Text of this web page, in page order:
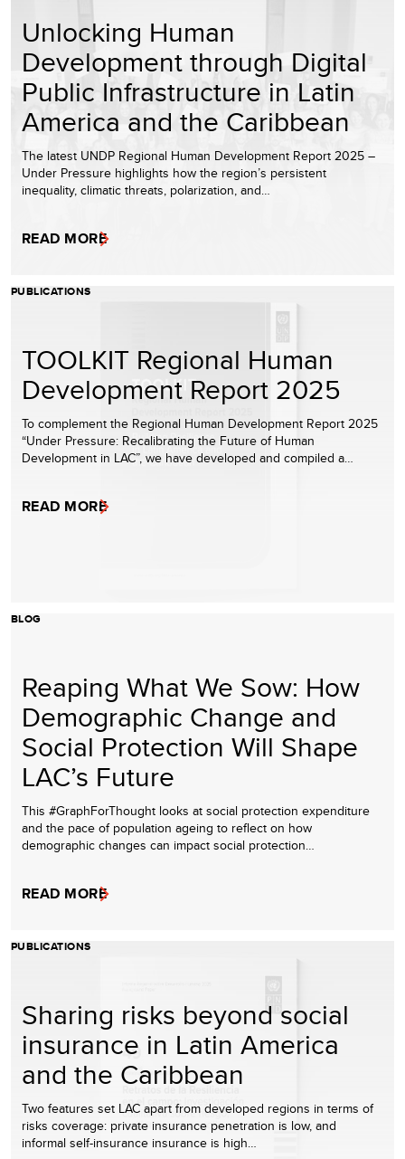
Unlocking Human
Development through Digital
Public Infrastructure in Latin
America and the Caribbean
The latest UNDP Regional Human Development Report 2025 –
Under Pressure highlights how the region’s persistent
inequality, climatic threats, polarization, and…
READ MORE
PUBLICATIONS
TOOLKIT Regional Human
Development Report 2025
To complement the Regional Human Development Report 2025
“Under Pressure: Recalibrating the Future of Human
Development in LAC”, we have developed and compiled a…
READ MORE
BLOG
Reaping What We Sow: How
Demographic Change and
Social Protection Will Shape
LAC’s Future
This #GraphForThought looks at social protection expenditure
and the pace of population ageing to reflect on how
demographic changes can impact social protection…
READ MORE
PUBLICATIONS
Sharing risks beyond social
insurance in Latin America
and the Caribbean
Two features set LAC apart from developed regions in terms of
risks coverage: private insurance penetration is low, and
informal self-insurance insurance is high…